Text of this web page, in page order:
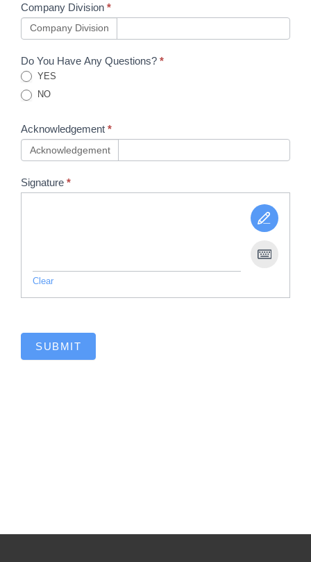
Company Division *
Company Division
Do You Have Any Questions? *
YES
NO
Acknowledgement *
Acknowledgement
Signature *
Clear
SUBMIT